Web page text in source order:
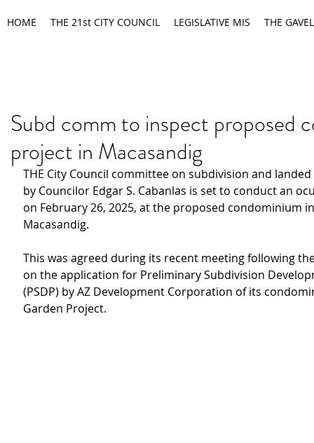
HOME THE 21st CITY COUNCIL LEGISLATIVE MIS THE GAVEL
Subd comm to inspect proposed
project in Macasandig
THE City Council committee on subdivision and
by Councilor Edgar S. Cabanlas is set to conduct an
on February 26, 2025, at the proposed condominium
Macasandig.
This was agreed during its recent meeting following
on the application for Preliminary Subdivision
(PSDP) by AZ Development Corporation of its
Garden Project.